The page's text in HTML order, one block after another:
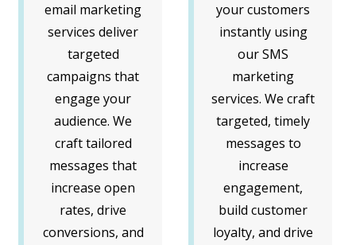
email marketing
services deliver
targeted
campaigns that
engage your
audience. We
craft tailored
messages that
increase open
rates, drive
conversions, and
your customers
instantly using
our SMS
marketing
services. We craft
targeted, timely
messages to
increase
engagement,
build customer
loyalty, and drive